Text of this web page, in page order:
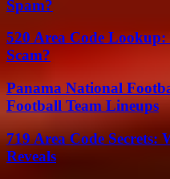
Spam?
520 Area Code
Scam?
Panama National
Football Team Lineups
719 Area Code
Reveals